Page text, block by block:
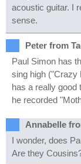
acoustic guitar. I
sense.
Peter from
Paul Simon has
sing high ("Crazy
has a really good
he recorded
Annabelle
I wonder, does
Are they